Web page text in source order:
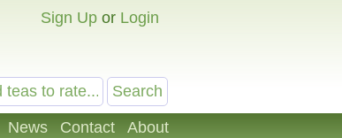
Sign Up or Login
News Contact About